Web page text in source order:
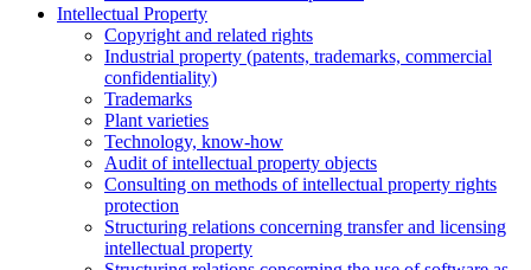
Intellectual Property
Copyright and related rights
Industrial property (patents, trademarks, сommercial
confidentiality)
Trademarks
Plant varieties
Technology, know-how
Аudit of intellectual property objects
Consulting on methods of intellectual property rights
protection
Structuring relations concerning transfer and licensing
intellectual property